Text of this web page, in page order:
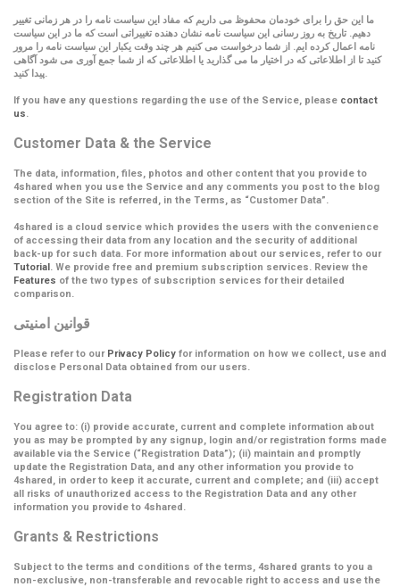
ما این حق را برای خودمان محفوظ می داریم که مفاد این سیاست نامه را در هر زمانی تغییر
دهیم. تاریخ به روز رسانی این سیاست نامه نشان دهنده تغییراتی است که ما در این سیاست
نامه اعمال کرده ایم. از شما درخواست می کنیم هر چند وقت یکبار این سیاست نامه را مرور
کنید تا از اطلاعاتی که در اختیار ما می گذارید یا اطلاعاتی که از شما جمع آوری می شود آگاهی
پیدا کنید.
If you have any questions regarding the use of the Service, please contact
us.
Customer Data & the Service
The data, information, files, photos and other content that you provide to
4shared when you use the Service and any comments you post to the blog
section of the Site is referred, in the Terms, as “Customer Data”.
4shared is a cloud service which provides the users with the convenience
of accessing their data from any location and the security of additional
back-up for such data. For more information about our services, refer to our
Tutorial. We provide free and premium subscription services. Review the
Features of the two types of subscription services for their detailed
comparison.
قوانین امنیتی
Please refer to our Privacy Policy for information on how we collect, use and
disclose Personal Data obtained from our users.
Registration Data
You agree to: (i) provide accurate, current and complete information about
you as may be prompted by any signup, login and/or registration forms made
available via the Service (“Registration Data”); (ii) maintain and promptly
update the Registration Data, and any other information you provide to
4shared, in order to keep it accurate, current and complete; and (iii) accept
all risks of unauthorized access to the Registration Data and any other
information you provide to 4shared.
Grants & Restrictions
Subject to the terms and conditions of the terms, 4shared grants to you a
non-exclusive, non-transferable and revocable right to access and use the